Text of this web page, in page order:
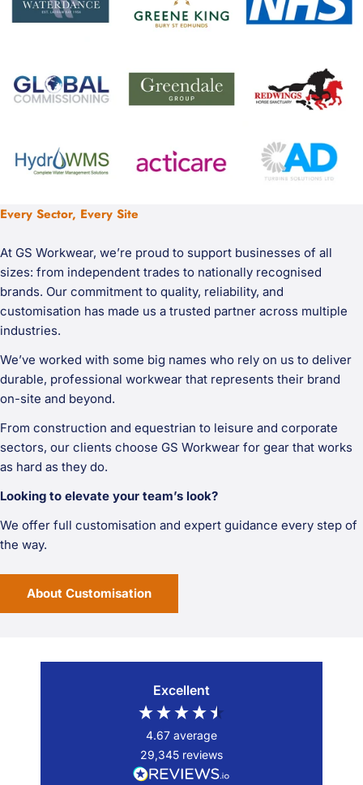
Every Sector, Every Site
At GS Workwear, we’re proud to support businesses of all
sizes: from independent trades to nationally recognised
brands. Our commitment to quality, reliability, and
customisation has made us a trusted partner across multiple
industries.
We’ve worked with some big names who rely on us to deliver
durable, professional workwear that represents their brand
on-site and beyond.
From construction and equestrian to leisure and corporate
sectors, our clients choose GS Workwear for gear that works
as hard as they do.
Looking to elevate your team’s look?
We offer full customisation and expert guidance every step of
the way.
About Customisation
Excellent
4.67 average
29,345 reviews